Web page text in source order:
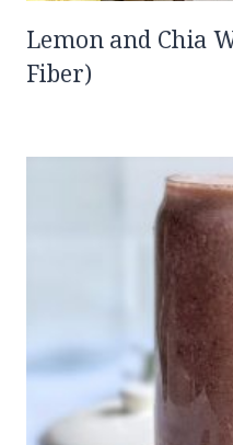
Lemon and Chia
Fiber)